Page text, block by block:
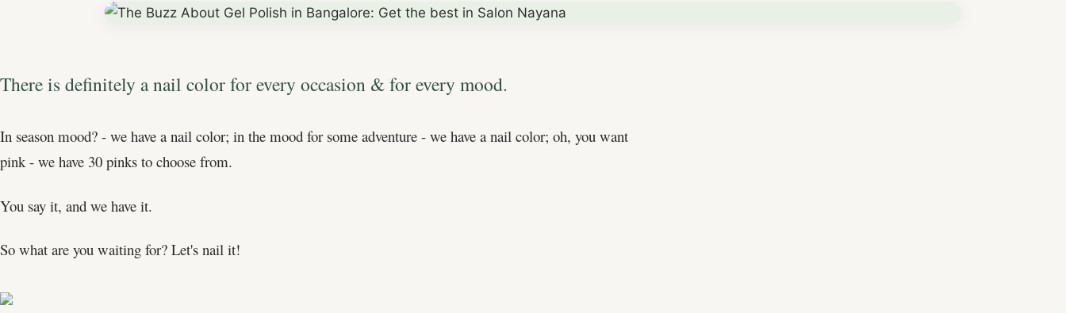
There is definitely a nail color for every occasion & for every mood.
In season mood? - we have a nail color; in the mood for some adventure - we have a nail color; oh, you want
pink - we have 30 pinks to choose from.
You say it, and we have it.
So what are you waiting for? Let's nail it!